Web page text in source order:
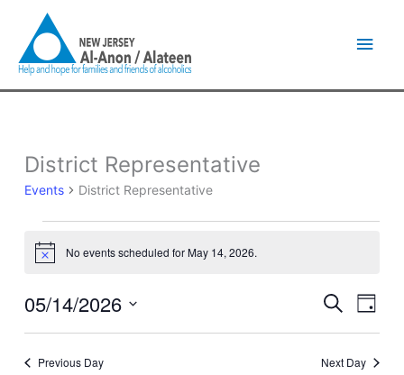
content
District Representative
Events District Representative
Events
May
2026
Notice No events scheduled for May 14, 2026.
Events
Views
SearchEvent
Day
05/14/2026
Previous Day Next Day